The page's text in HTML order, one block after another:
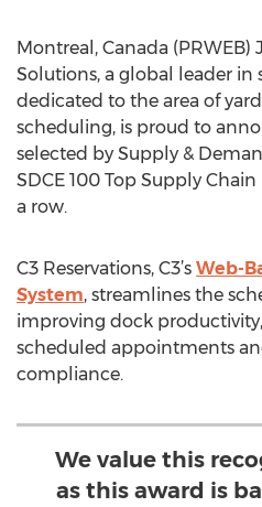
Montreal, Canada (PRWEB)
Solutions, a global leader in
dedicated to the area of
scheduling, is proud to
selected by Supply &
SDCE 100 Top Supply
a row.
C3 Reservations, C3’s Web-
System, streamlines the
improving dock
scheduled appointments
compliance.
We value this
as this award is